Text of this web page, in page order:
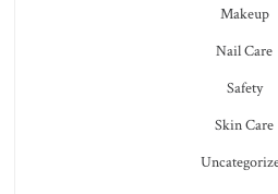
Makeup
Nail Care
Safety
Skin Care